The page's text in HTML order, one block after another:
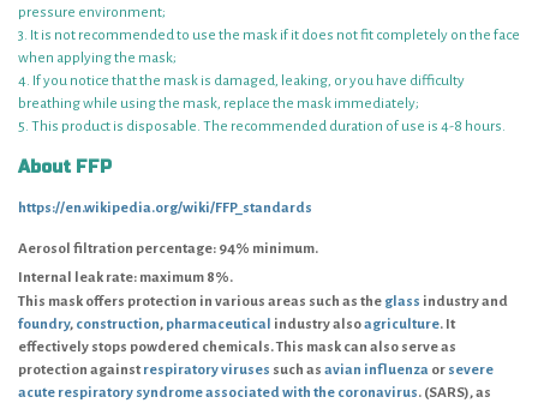
pressure environment;
3. It is not recommended to use the mask if it does not fit completely on the face
when applying the mask;
4. If you notice that the mask is damaged, leaking, or you have difficulty
breathing while using the mask, replace the mask immediately;
5. This product is disposable. The recommended duration of use is 4-8 hours.
About FFP
https://en.wikipedia.org/wiki/FFP_standards
Aerosol filtration percentage: 94% minimum.
Internal leak rate: maximum 8%.
This mask offers protection in various areas such as the glass industry and
foundry, construction, pharmaceutical industry alsoagriculture. It
effectively stops powdered chemicals. This mask can also serve as
protection againstrespiratory viruses such as avian influenza or severe
acute respiratory syndrome associated with the coronavirus. (SARS), as